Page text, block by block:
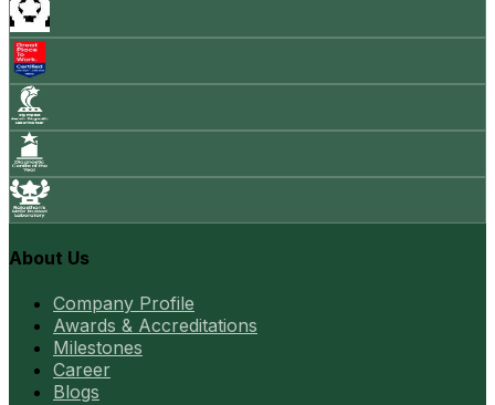
About Us
Company Profile
Awards & Accreditations
Milestones
Career
Blogs